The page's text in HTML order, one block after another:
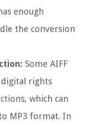
enough
the conversion
Some AIFF
rights
which can
MP3 format. In